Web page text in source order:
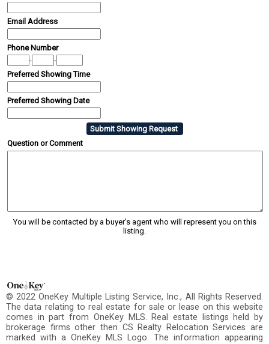
Email Address
Phone Number
-
-
Preferred Showing Time
Preferred Showing Date
Question or Comment
You will be contacted by a buyer's agent who will represent you on this
listing.
© 2022 OneKey Multiple Listing Service, Inc., All Rights Reserved.
The data relating to real estate for sale or lease on this website
comes in part from OneKey MLS. Real estate listings held by
brokerage firms other then CS Realty Relocation Services are
marked with a OneKey MLS Logo. The information appearing